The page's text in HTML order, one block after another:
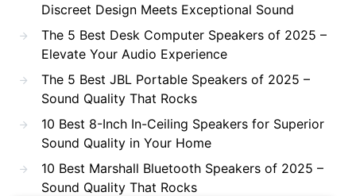
Discreet Design Meets Exceptional Sound
The 5 Best Desk Computer Speakers of 2025 –
Elevate Your Audio Experience
The 5 Best JBL Portable Speakers of 2025 –
Sound Quality That Rocks
10 Best 8-Inch In-Ceiling Speakers for Superior
Sound Quality in Your Home
10 Best Marshall Bluetooth Speakers of 2025 –
Sound Quality That Rocks